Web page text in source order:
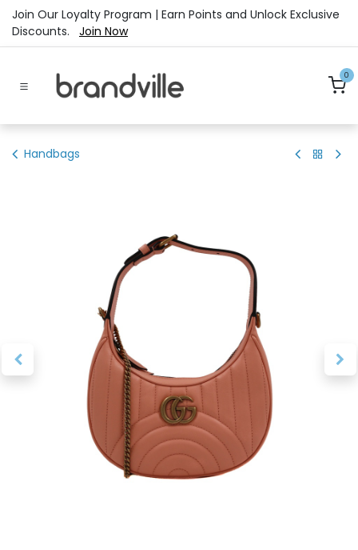
Skip to Content
Join Our Loyalty Program | Earn Points and Unlock Exclusive
Discounts. Join Now
0
Handbags